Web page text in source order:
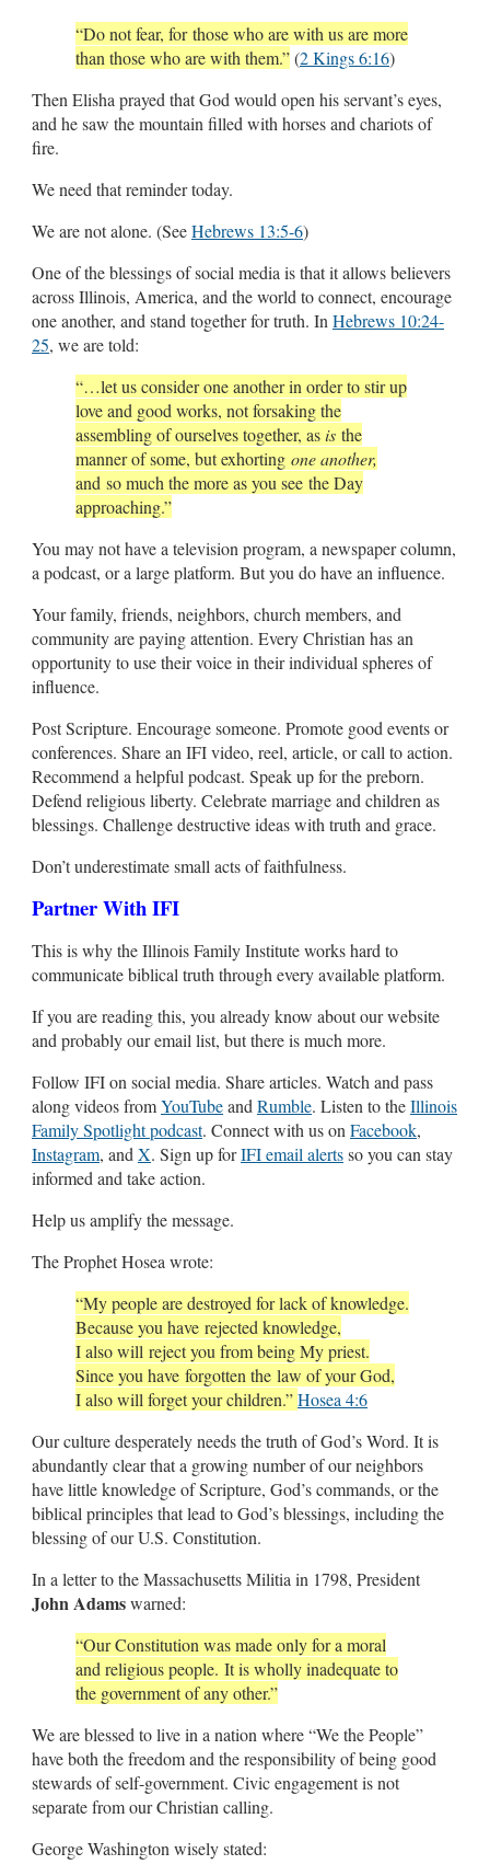
“Do not fear, for those who are with us are more
than those who are with them.”(2 Kings 6:16)
Then Elisha prayed that God would open his servant’s eyes,
and he saw the mountain filled with horses and chariots of
fire.
We need that reminder today.
We are not alone. (SeeHebrews 13:5-6)
One of the blessings of social media is that it allows believers
across Illinois, America, and the world to connect, encourage
one another, and stand together for truth. In Hebrews 10:24-
25, we are told:
“…let us consider one another in order to stir up
love and good works, not forsaking the
assembling of ourselves together, asis the
manner of some, but exhorting one another,
and so much the more as you see the Day
approaching.”
You may not have a television program, a newspaper column,
a podcast, or a large platform. But you do have an influence.
Your family, friends, neighbors, church members, and
community are paying attention. Every Christian has an
opportunity to use their voice in their individual spheres of
influence.
Post Scripture. Encourage someone. Promote good events or
conferences. Share an IFI video, reel, article, or call to action.
Recommend a helpful podcast. Speak up for the preborn.
Defend religious liberty. Celebrate marriage and children as
blessings. Challenge destructive ideas with truth and grace.
Don’t underestimate small acts of faithfulness.
Partner With IFI
This is why the Illinois Family Institute works hard to
communicate biblical truth through every available platform.
If you are reading this, you already know about our website
and probably our email list, but there is much more.
Follow IFI on social media. Share articles. Watch and pass
along videos fromYouTubeand Rumble. Listen to theIllinois
Family Spotlight podcast. Connect with us on Facebook,
Instagram, and X. Sign up forIFI email alertsso you can stay
informed and take action.
Help us amplify the message.
The Prophet Hosea wrote:
“My people are destroyed for lack of knowledge.
Because you have rejected knowledge,
I also will reject you from being My priest.
Since you have forgotten the law of your God,
I also will forget your children.”Hosea 4:6
Our culture desperately needs the truth of God’s Word. It is
abundantly clear that a growing number of our neighbors
have little knowledge of Scripture, God’s commands, or the
biblical principles that lead to God’s blessings, including the
blessing of our U.S. Constitution.
In a letter to the Massachusetts Militia in 1798, President
John Adamswarned:
“Our Constitution was made only for a moral
and religious people. It is wholly inadequate to
the government of any other.”
We are blessed to live in a nation where “We the People”
have both the freedom and the responsibility of being good
stewards of self-government. Civic engagement is not
separate from our Christian calling.
George Washington wisely stated: